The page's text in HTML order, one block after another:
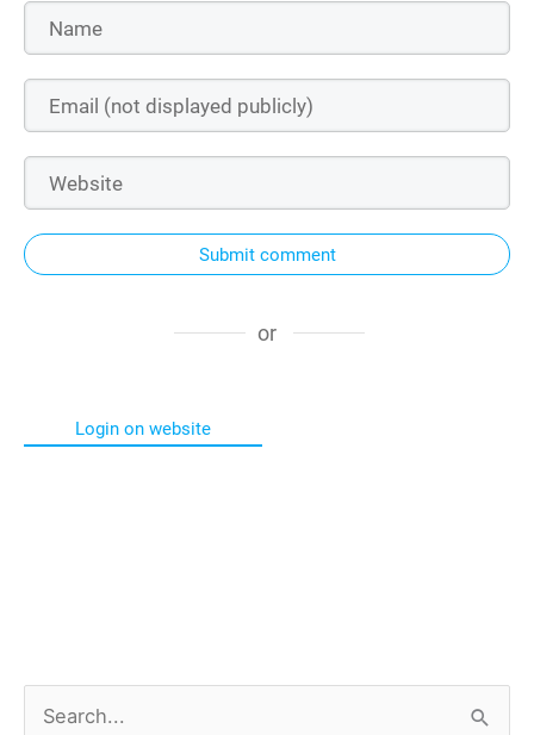
Submit comment
or
Login on website